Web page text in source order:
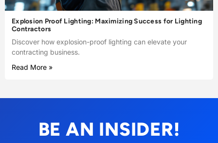
Explosion Proof Lighting: Maximizing Success for Lighting
Contractors
Discover how explosion-proof lighting can elevate your
contracting business.
Read More »
BE AN INSIDER!